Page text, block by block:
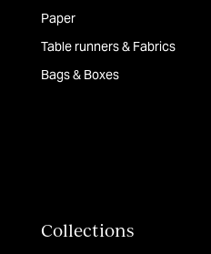
Paper
Table runners & Fabrics
Bags & Boxes
Collections